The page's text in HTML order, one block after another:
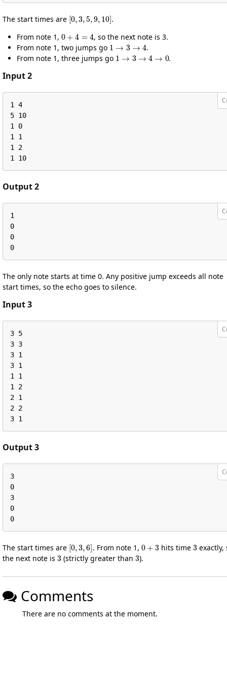
The start times are
[0 3 5 9 10
.
From note 1,
0 4
, so the next note is 3.
From note 1, two jumps go
1→3→ 4
.
From note 1, three jumps go
1 →3→ 4→
.
Input 2
1 4
5 10
1 0
1 1
1 2
1 10
Output 2
1
0
0
0
The only note starts at time 0. Any positive jump exceeds all note
start times, so the echo goes to silence.
Input 3
3 5
3 3
3 1
3 1
1 1
1 2
2 1
2 2
3 1
Output 3
3
0
3
0
0
The start times are
[0 3 6]
. From note 1,
0 3
hits time
3
exactly,
the next note is
3
(strictly greater than
3
).
Comments
There are no comments at the moment.